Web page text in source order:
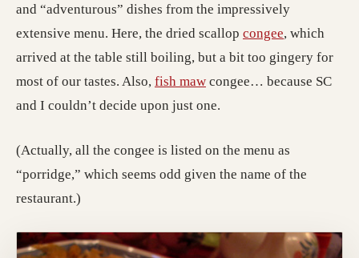
and “adventurous” dishes from the impressively
extensive menu. Here, the dried scallop congee, which
arrived at the table still boiling, but a bit too gingery for
most of our tastes. Also, fish maw congee… because SC
and I couldn’t decide upon just one.
(Actually, all the congee is listed on the menu as
“porridge,” which seems odd given the name of the
restaurant.)